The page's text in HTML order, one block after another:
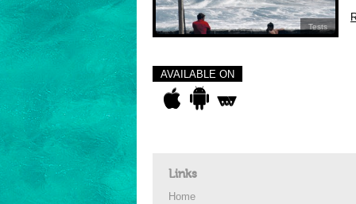
Tests
AVAILABLE ON
Links
Home